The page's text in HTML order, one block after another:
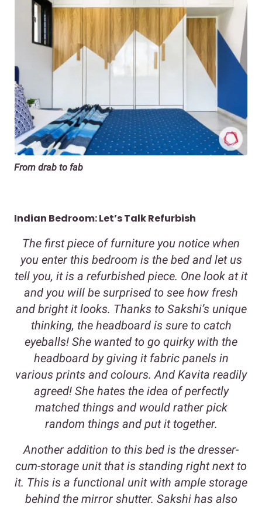
From drab to fab
Indian Bedroom: Let’s Talk Refurbish
The first piece of furniture you notice when
you enter this bedroom is the bed and let us
tell you, it is a refurbished piece. One look at it
and you will be surprised to see how fresh
and bright it looks. Thanks to Sakshi’s unique
thinking, the headboard is sure to catch
eyeballs! She wanted to go quirky with the
headboard by giving it fabric panels in
various prints and colours. And Kavita readily
agreed! She hates the idea of perfectly
matched things and would rather pick
random things and put it together.
Another addition to this bed is the dresser-
cum-storage unit that is standing right next to
it. This is a functional unit with ample storage
behind the mirror shutter. Sakshi has also